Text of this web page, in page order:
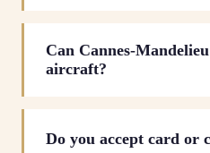
Can Cannes-
aircraft?
Do you accept card or